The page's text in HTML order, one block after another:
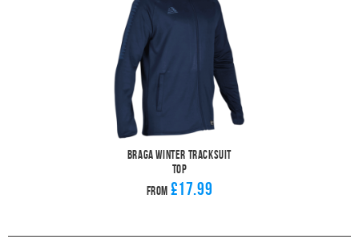
Braga Winter Tracksuit
Top
From £17.99